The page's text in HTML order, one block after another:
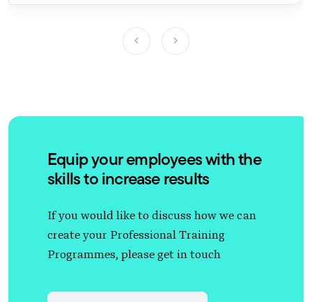
Equip your employees with the
skills to increase results
If you would like to discuss how we can
create your Professional Training
Programmes, please get in touch